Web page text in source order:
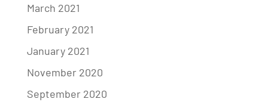
March 2021
February 2021
January 2021
November 2020
September 2020